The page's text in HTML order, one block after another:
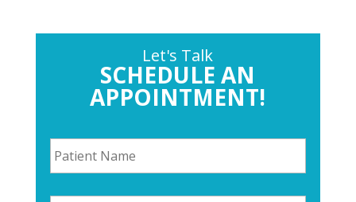
Let's Talk
SCHEDULE AN
APPOINTMENT!
P
a
t
P